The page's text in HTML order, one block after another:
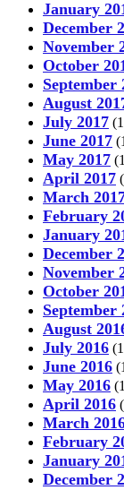
January
December
November
October
September
August
July 2017
June 2017
May 2017
April 2017
March
February
January
December
November
October
September
August
July 2016
June 2016
May 2016
April 2016
March
February
January
December